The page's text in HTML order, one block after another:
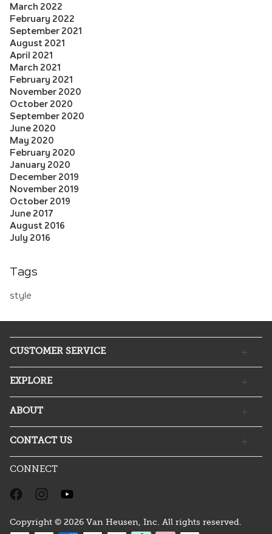
March 2022
February 2022
September 2021
August 2021
April 2021
March 2021
February 2021
November 2020
October 2020
September 2020
June 2020
May 2020
February 2020
January 2020
December 2019
November 2019
October 2019
June 2017
August 2016
July 2016
Tags
style
CUSTOMER SERVICE
EXPLORE
ABOUT
CONTACT US
CONNECT
Copyright © 2026 Van Heusen, Inc. All rights reserved.